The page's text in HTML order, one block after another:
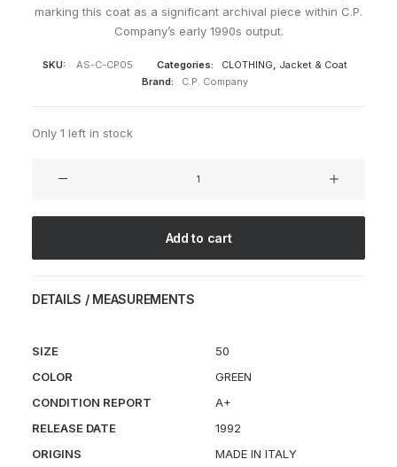
marking this coat as a significant archival piece within C.P.
Company’s early 1990s output.
SKU: AS-C-CP05 Categories: CLOTHING, Jacket & Coat
Brand:
C.P. Company
Only 1 left in stock
Add to cart
DETAILS / MEASUREMENTS
SIZE
50
COLOR
GREEN
CONDITION REPORT
A+
RELEASE DATE
1992
ORIGINS
MADE IN ITALY